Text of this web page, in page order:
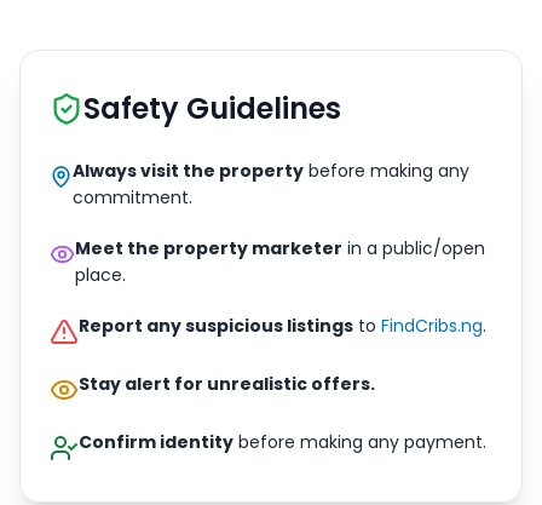
Safety Guidelines
Always visit the property before making any
commitment.
Meet the property marketer in a public/open
place.
Report any suspicious listings to FindCribs.ng.
Stay alert for unrealistic offers.
Confirm identity before making any payment.